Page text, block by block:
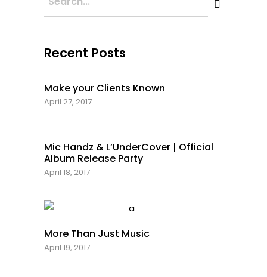
Recent Posts
Make your Clients Known
April 27, 2017
Mic Handz & L’UnderCover | Official
Album Release Party
April 18, 2017
More Than Just Music
April 19, 2017